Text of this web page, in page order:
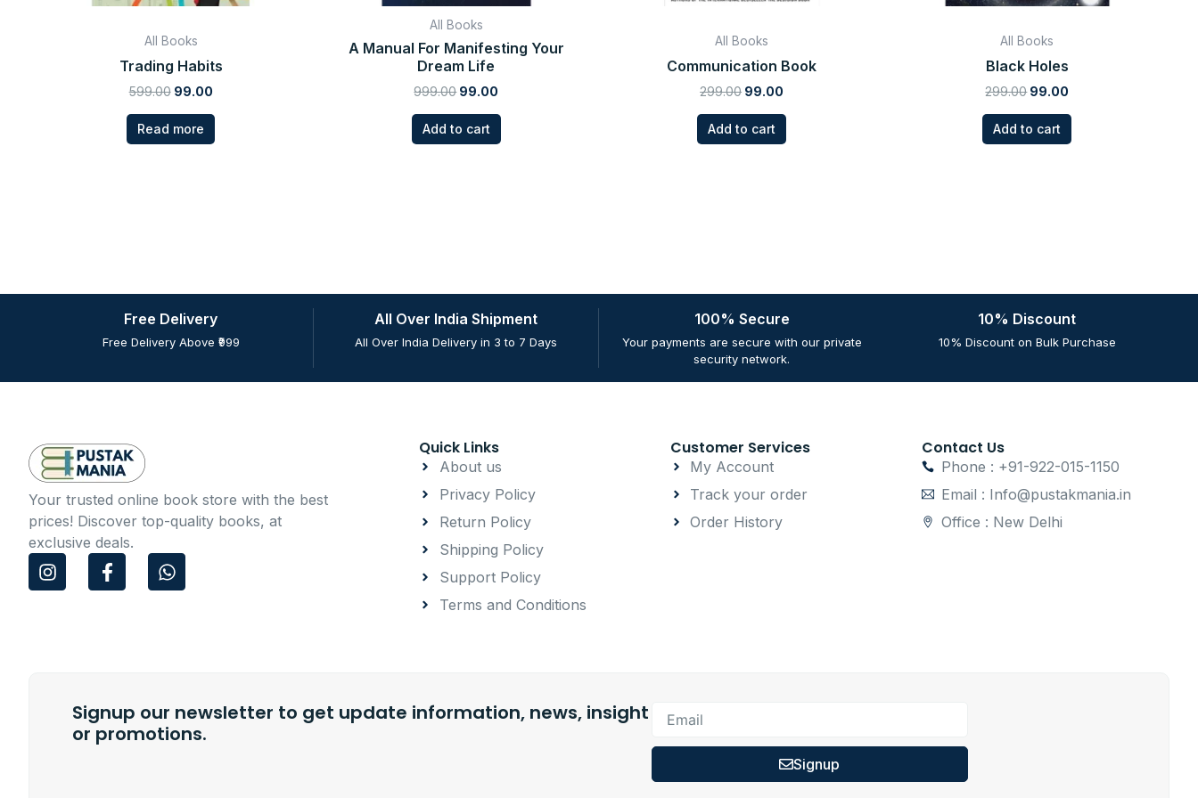
All Books
Trading Habits
599.00 99.00
Read more
All Books
A Manual For Manifesting Your
Dream Life
999.00 99.00
Add to cart
All Books
Communication Book
299.00 99.00
Add to cart
All Books
Black Holes
299.00 99.00
Add to cart
Free Delivery
Free Delivery Above ₹999
All Over India Shipment
All Over India Delivery in 3 to 7 Days
100% Secure
Your payments are secure with our private
security network.
10% Discount
10% Discount on Bulk Purchase
Your trusted online book store with the best
prices! Discover top-quality books, at
exclusive deals.
I
n
F
a
-
f
W
h
Quick Links
About us
Privacy Policy
Return Policy
Shipping Policy
Support Policy
Terms and Conditions
Customer Services
My Account
Track your order
Order History
Contact Us
Phone : +91-922-015-1150
Email : Info@pustakmania.in
Office : New Delhi
Signup our newsletter to get update information, news, insight
or promotions.
Signup